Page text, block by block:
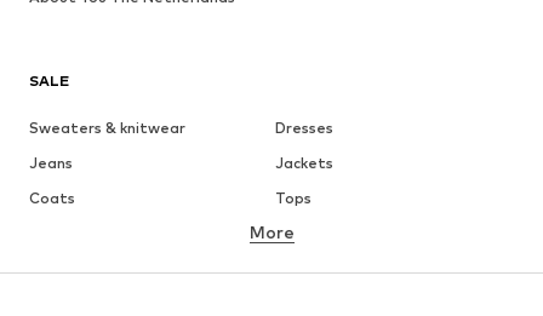
SALE
Sweaters & knitwear
Dresses
Jeans
Jackets
Coats
Tops
Underwear
Skirts
Blouses & tunics
More